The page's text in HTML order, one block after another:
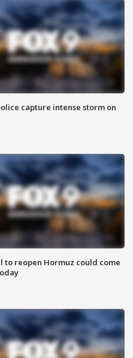
capture intense storm on
to reopen Hormuz could come